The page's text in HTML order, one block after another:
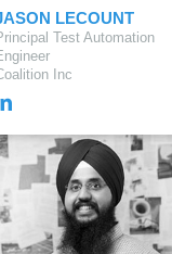
LECOUNT
Test Automation
Inc